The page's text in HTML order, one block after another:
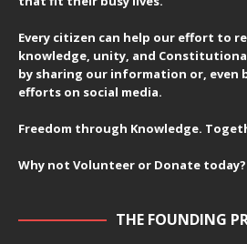
Every citizen can help our effort to
knowledge, unity, and
by sharing our information or,
efforts on social media.
Freedom through Knowledge.
Why not Volunteer or Donate today?
THE FOUNDING